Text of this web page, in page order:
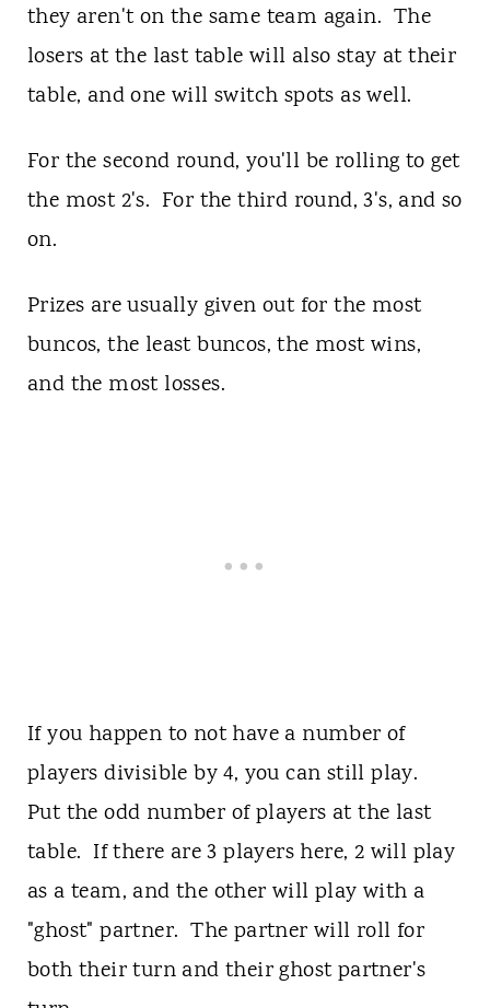
they aren't on the same team again. The
losers at the last table will also stay at their
table, and one will switch spots as well.
For the second round, you'll be rolling to get
the most 2's. For the third round, 3's, and so
on.
Prizes are usually given out for the most
buncos, the least buncos, the most wins,
and the most losses.
If you happen to not have a number of
players divisible by 4, you can still play.
Put the odd number of players at the last
table. If there are 3 players here, 2 will play
as a team, and the other will play with a
"ghost" partner. The partner will roll for
both their turn and their ghost partner's